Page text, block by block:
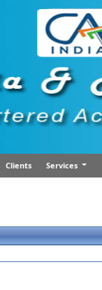
Clients Services